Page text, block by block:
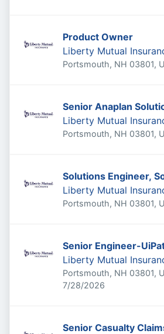
Product Owner
Liberty Mutual
Portsmouth, NH 03801,
Senior Anaplan
Liberty Mutual
Portsmouth, NH 03801,
Solutions Engineer,
Liberty Mutual
Portsmouth, NH 03801,
Senior Engineer-
Liberty Mutual
Portsmouth, NH 03801,
Published:
7/28/2026
Senior Casualty